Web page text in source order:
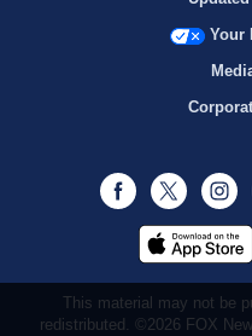
Your
Facebook
Twitter
This material may not be
redistributed. ©2026 FOX